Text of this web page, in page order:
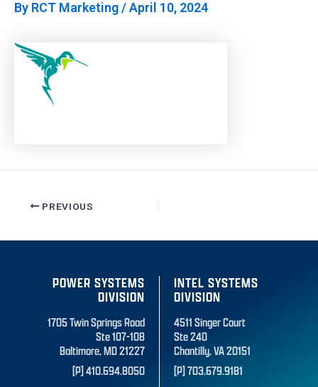
By RCT Marketing /April 10, 2024
PREVIOUS
POWER SYSTEMS
DIVISION
1705 Twin Springs Road
Ste 107-108
Baltimore, MD 21227
[P] 410.694.8050
INTEL SYSTEMS
DIVISION
4511 Singer Court
Ste 240
Chantilly, VA 20151
[P] 703.679.9181